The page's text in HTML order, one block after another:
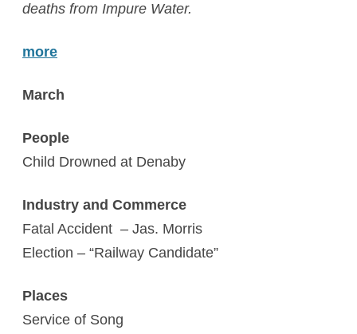
deaths from Impure Water.
more
March
People
Child Drowned at Denaby
Industry and Commerce
Fatal Accident – Jas. Morris
Election – “Railway Candidate”
Places
Service of Song